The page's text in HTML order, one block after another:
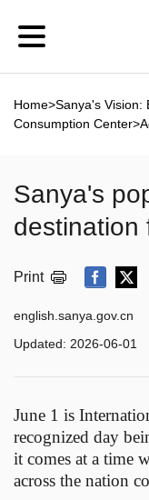
Home>Sanya's Vision:
Consumption Center>
Sanya's
destination
Print
english.sanya.gov.cn
Updated: 2026-06-01
June 1 is
recognized day
it comes at a time
across the nation